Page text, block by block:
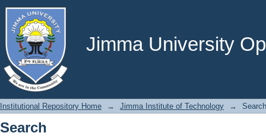
Jimma University
Search
Institutional Repository Home → Jimma Institute of Technology → Search
Search